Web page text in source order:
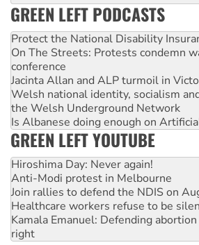
GREEN LEFT PODCASTS
Protect the National Disability
On The Streets: Protests condemn
conference
Jacinta Allan and ALP turmoil in
Welsh national identity, socialism
the Welsh Underground Network
Is Albanese doing enough on
GREEN LEFT YOUTUBE
Hiroshima Day: Never again!
Anti-Modi protest in Melbourne
Join rallies to defend the NDIS on
Healthcare workers refuse to be
Kamala Emanuel: Defending
right